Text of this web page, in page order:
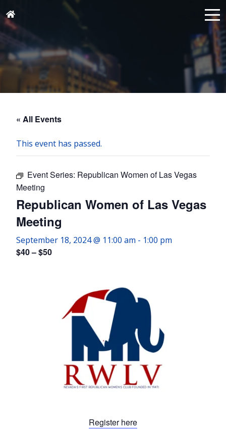
« All Events
This event has passed.
Event Series: Republican Women of Las Vegas
Meeting
Republican Women of Las Vegas
Meeting
September 18, 2024 @ 11:00 am - 1:00 pm
$40 – $50
Register here